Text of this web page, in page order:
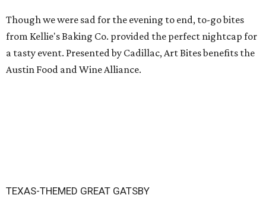
Though we were sad for the evening to end, to-go bites
from Kellie's Baking Co. provided the perfect nightcap for
a tasty event. Presented by Cadillac, Art Bites benefits the
Austin Food and Wine Alliance.
TEXAS-THEMED GREAT GATSBY